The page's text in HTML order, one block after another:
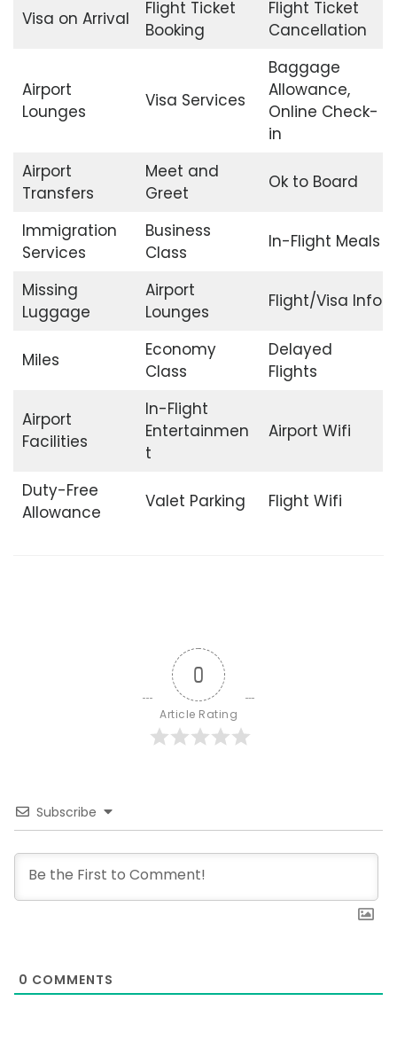
Visa on Arrival
Flight Ticket
Booking
Flight Ticket
Cancellation
Airport
Lounges
Visa Services
Baggage
Allowance,
Online Check-
in
Airport
Transfers
Meet and
Greet
Ok to Board
Immigration
Services
Business
Class
In-Flight Meals
Missing
Luggage
Airport
Lounges
Flight/Visa Info
Miles
Economy
Class
Delayed
Flights
Airport
Facilities
In-Flight
Entertainmen
t
Airport Wifi
Duty-Free
Allowance
Valet Parking Flight Wifi
0
Article Rating
Subscribe
0 COMMENTS